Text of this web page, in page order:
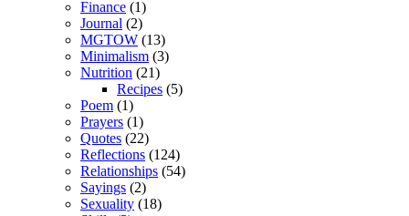
Finance (1)
Journal (2)
MGTOW (13)
Minimalism (3)
Nutrition (21)
Recipes (5)
Poem (1)
Prayers (1)
Quotes (22)
Reflections (124)
Relationships (54)
Sayings (2)
Sexuality (18)